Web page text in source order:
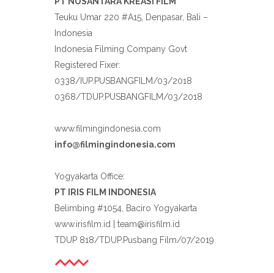
Teuku Umar 220 #A15, Denpasar, Bali –
Indonesia
Indonesia Filming Company Govt
Registered Fixer:
0338/IUP.PUSBANGFILM/03/2018
0368/TDUP.PUSBANGFILM/03/2018
www.filmingindonesia.com
info@filmingindonesia.com
Yogyakarta Office:
PT IRIS FILM INDONESIA
Belimbing #1054, Baciro Yogyakarta
www.irisfilm.id | team@irisfilm.id
TDUP 818/TDUP.Pusbang Film/07/2019